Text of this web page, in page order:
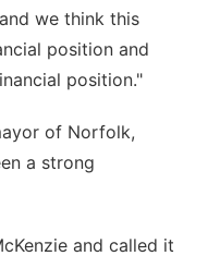
we think this
position and
position."
of Norfolk,
a strong
and called it